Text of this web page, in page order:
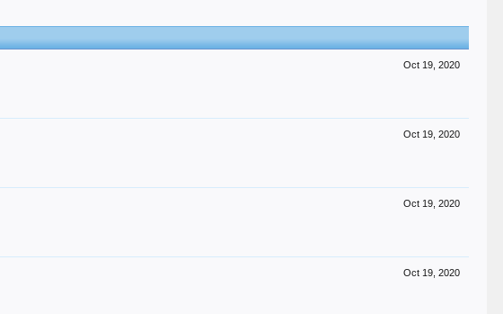
Oct 19, 2020
Oct 19, 2020
Oct 19, 2020
Oct 19, 2020